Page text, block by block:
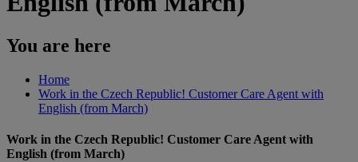
You are here
Home
Work in the Czech Republic! Customer Care Agent with
English (from March)
Work in the Czech Republic! Customer Care Agent with
English (from March)